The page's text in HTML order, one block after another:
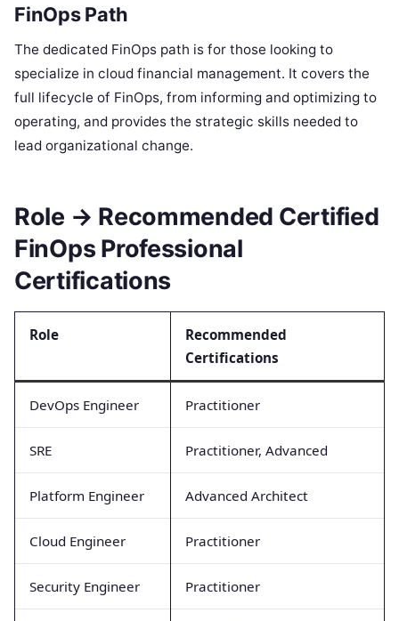
FinOps Path
The dedicated FinOps path is for those looking to
specialize in cloud financial management. It covers the
full lifecycle of FinOps, from informing and optimizing to
operating, and provides the strategic skills needed to
lead organizational change.
Role → Recommended Certified
FinOps Professional
Certifications
Role
Recommended
Certifications
DevOps Engineer Practitioner
SRE Practitioner, Advanced
Platform Engineer Advanced Architect
Cloud Engineer Practitioner
Security Engineer Practitioner